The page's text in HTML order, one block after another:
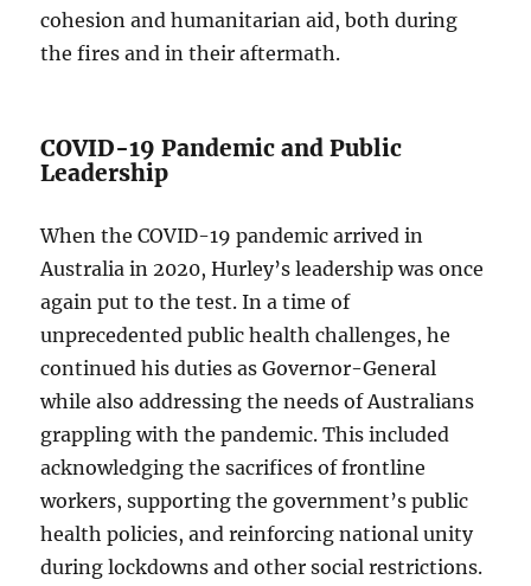
cohesion and humanitarian aid, both during
the fires and in their aftermath.
COVID-19 Pandemic and Public
Leadership
When the COVID-19 pandemic arrived in
Australia in 2020, Hurley’s leadership was once
again put to the test. In a time of
unprecedented public health challenges, he
continued his duties as Governor-General
while also addressing the needs of Australians
grappling with the pandemic. This included
acknowledging the sacrifices of frontline
workers, supporting the government’s public
health policies, and reinforcing national unity
during lockdowns and other social restrictions.